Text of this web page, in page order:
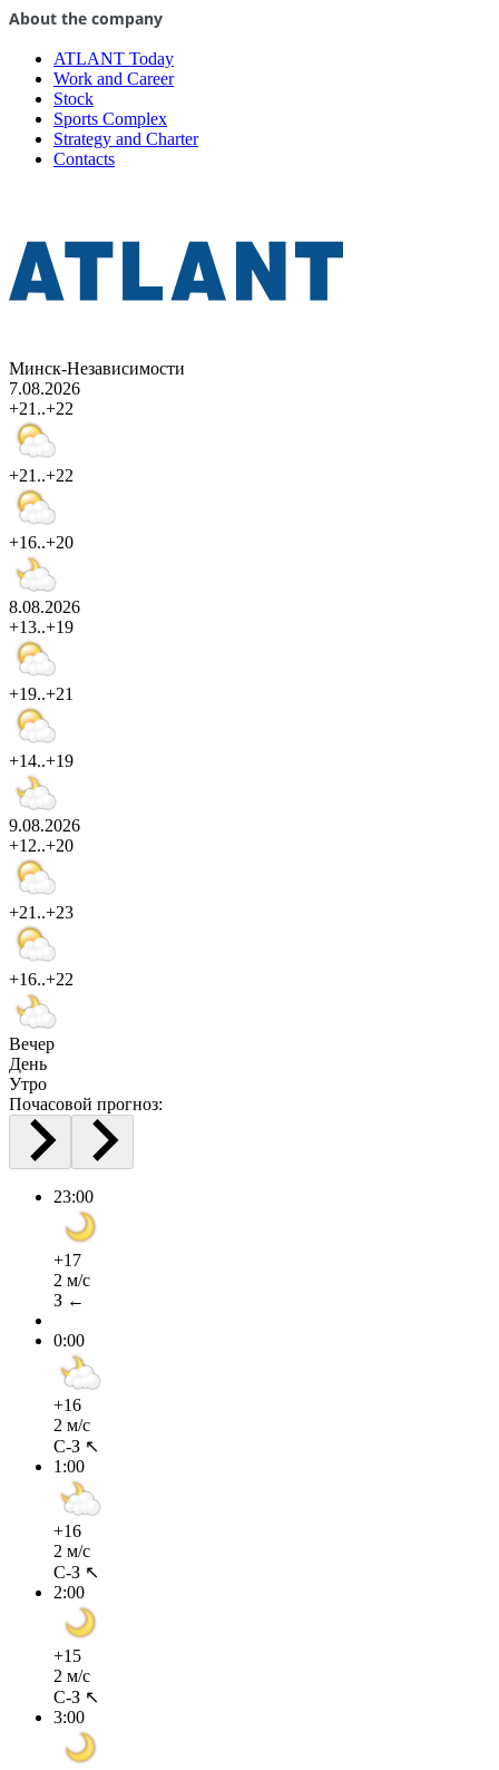
About the company
ATLANT Today
Work and Career
Stock
Sports Complex
Strategy and Charter
Contacts
Минск-Независимости
7.08.2026
+21..+22
+21..+22
+16..+20
8.08.2026
+13..+19
+19..+21
+14..+19
9.08.2026
+12..+20
+21..+23
+16..+22
Вечер
День
Утро
Почасовой прогноз:
23:00
+17
2 м/с
З ←
0:00
+16
2 м/с
С-З ↖
1:00
+16
2 м/с
С-З ↖
2:00
+15
2 м/с
С-З ↖
3:00